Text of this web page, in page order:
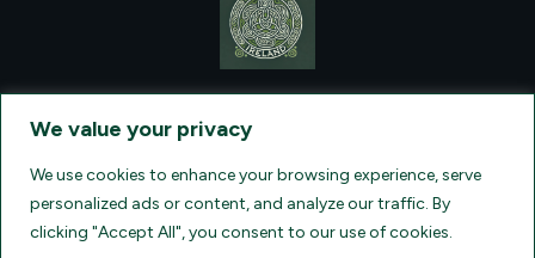
We value your privacy
We use cookies to enhance your browsing experience, serve
personalized ads or content, and analyze our traffic. By
clicking "Accept All", you consent to our use of cookies.
, AT: +1 (860) 924-0751 - LICENSED AND
INSURED TRAVEL AGENTS - AN AFFILIATE OF ARCHER TRAVEL
OF TRAVEL REGISTRATION.
CA 2001330-10, FL 35395, HI TAR - 6612,
WA # 603352551